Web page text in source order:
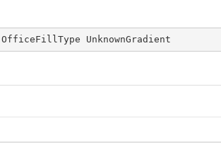
OfficeFillType UnknownGradient